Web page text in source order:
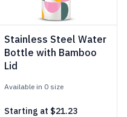
Stainless Steel Water
Bottle with Bamboo
Lid
Available in 0 size
Starting at $21.23